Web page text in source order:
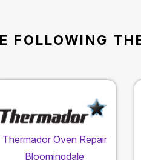
FOLLOWING
Thermador Oven Repair
Bloomingdale